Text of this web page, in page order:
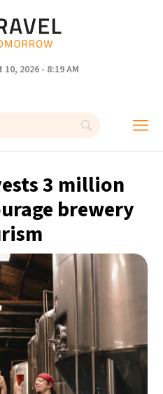
2026 - 8:19 AM
3 million
brewery